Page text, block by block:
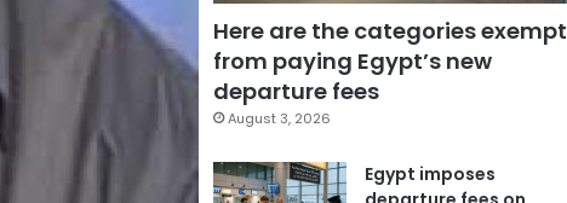
Here are the categories exempt
from paying Egypt’s new
departure fees
August 3, 2026
Egypt imposes